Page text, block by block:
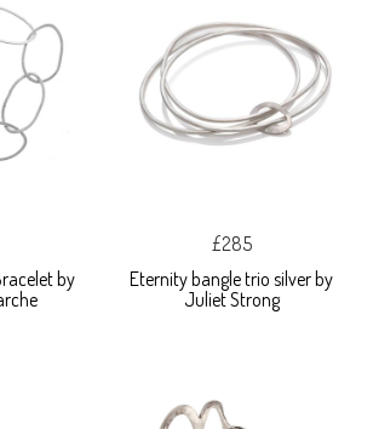
by
£285
Eternity bangle trio silver by
Juliet Strong